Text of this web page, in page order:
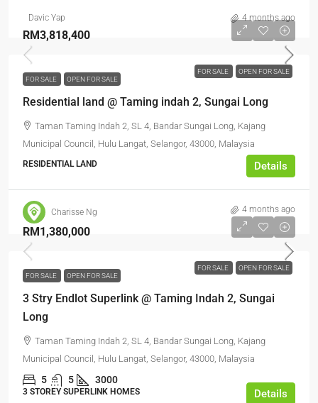
Davic Yap 4 months ago
FOR SALE OPEN FOR SALE
RM3,818,400
FOR SALE OPEN FOR SALE
Residential land @ Taming indah 2, Sungai Long
Taman Taming Indah 2, SL 4, Bandar Sungai Long, Kajang
Municipal Council, Hulu Langat, Selangor, 43000, Malaysia
RESIDENTIAL LAND Details
Charisse Ng 4 months ago
FOR SALE OPEN FOR SALE
RM1,380,000
FOR SALE OPEN FOR SALE
3 Stry Endlot Superlink @ Taming Indah 2, Sungai
Long
Taman Taming Indah 2, SL 4, Bandar Sungai Long, Kajang
Municipal Council, Hulu Langat, Selangor, 43000, Malaysia
5 5 3000
3 STOREY SUPERLINK HOMES Details